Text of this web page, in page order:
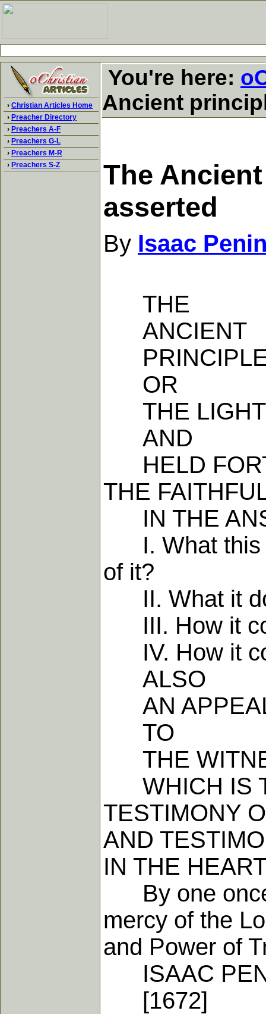
› Christian Articles Home
› Preacher Directory
› Preachers A-F
› Preachers G-L
› Preachers M-R
› Preachers S-Z
You're here:
Ancient
The
asserted
By Isaac
THE
ANCIENT
PRINCIPLE
OR
THE LIGHT
AND
HELD
THE
IN THE
I. What this
of it?
II. What it
III. How it
IV. How it
ALSO
AN
TO
THE
WHICH IS
TESTIMONY
AND
IN THE
By one once
mercy of the
and Power of
ISAAC
[1672]